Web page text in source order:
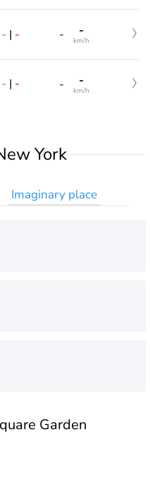
- | - - -
km/h
- | - - -
km/h
York
Imaginary place
Garden